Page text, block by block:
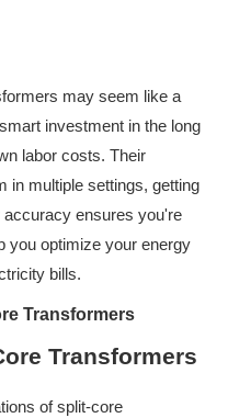
may seem like a
investment in the long
labor costs. Their
in multiple settings, getting
accuracy ensures you're
you optimize your energy
bills.
Transformers
of split-core